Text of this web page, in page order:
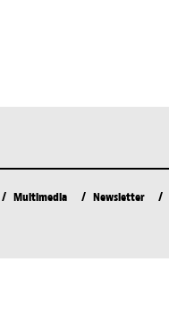
Multimedia Newsletter